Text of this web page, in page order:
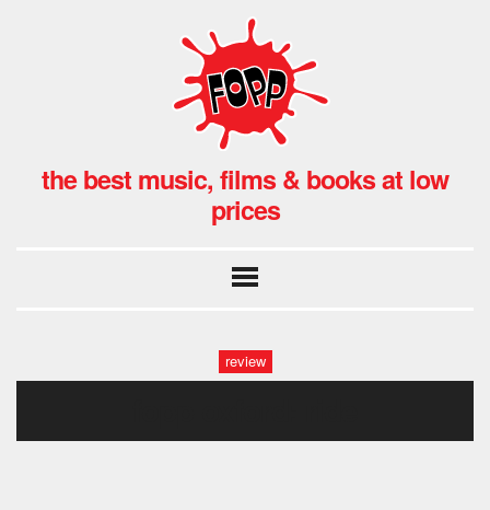
the best music, films & books at low
prices
review